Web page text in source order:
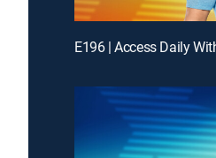
E196 | Access Daily